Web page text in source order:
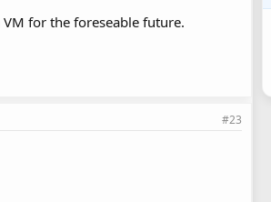
for the foreseable future.
#23